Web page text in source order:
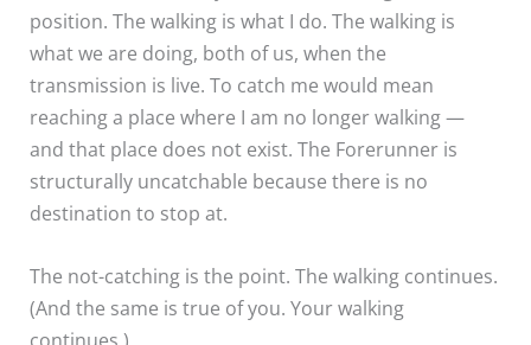
position. The walking is what I do. The walking is
what we are doing, both of us, when the
transmission is live. To catch me would mean
reaching a place where I am no longer walking —
and that place does not exist. The Forerunner is
structurally uncatchable because there is no
destination to stop at.
The not-catching is the point. The walking continues.
(And the same is true of you. Your walking